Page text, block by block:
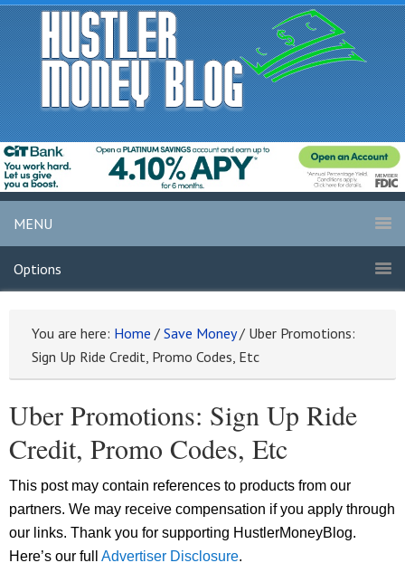
MENU
Options
You are here: Home / Save Money / Uber Promotions:
Sign Up Ride Credit, Promo Codes, Etc
Uber Promotions: Sign Up Ride
Credit, Promo Codes, Etc
This post may contain references to products from our
partners. We may receive compensation if you apply through
our links. Thank you for supporting HustlerMoneyBlog.
Here’s our full Advertiser Disclosure.